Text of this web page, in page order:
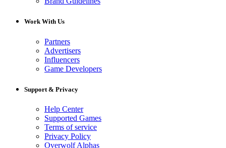
Work With Us
Partners
Advertisers
Influencers
Game Developers
Support & Privacy
Help Center
Supported Games
Terms of service
Privacy Policy
Overwolf Alphas